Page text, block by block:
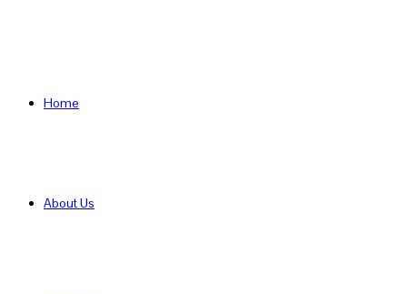
Home
About Us